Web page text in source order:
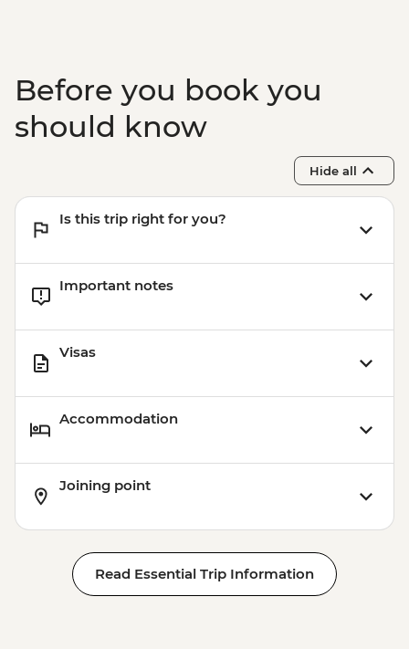
Before you book you
should know
Hide all
Is this trip right for you?
Important notes
Visas
Accommodation
Joining point
Read Essential Trip Information